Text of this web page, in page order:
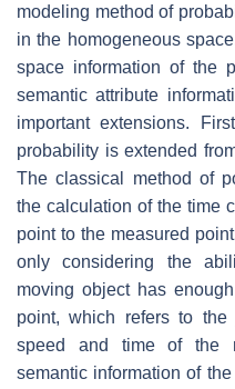
modeling method of
in the homogeneous
space information of the
semantic attribute
important extensions.
probability is extended
The classical method of
the calculation of the time
point to the measured
only considering the
moving object has
point, which refers to
speed and time of the
semantic information of